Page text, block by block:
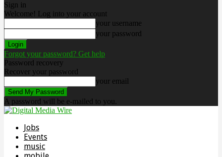
Sign in
Welcome! Log into your account
your username
your password
Forgot your password? Get help
Password recovery
Recover your password
your email
A password will be e-mailed to you.
Jobs
Events
music